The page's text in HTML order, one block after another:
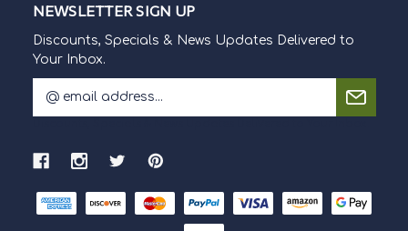
NEWSLETTER SIGN UP
Discounts, Specials & News Updates Delivered to
Your Inbox.
d